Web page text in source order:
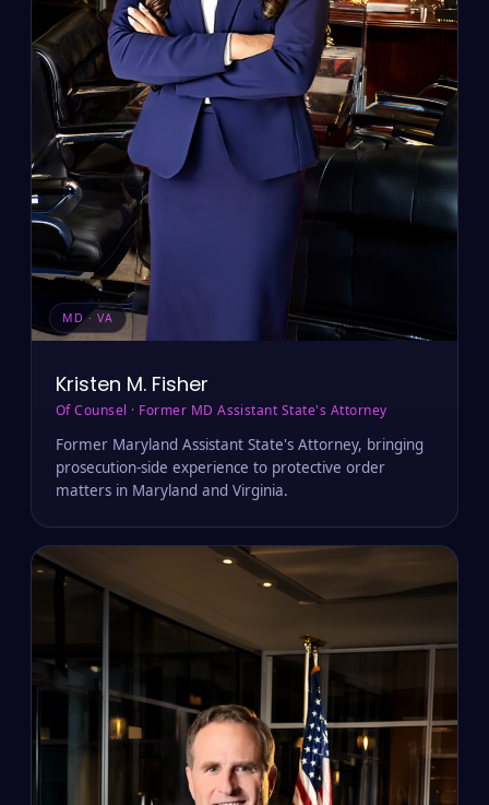
MD · VA
Kristen M. Fisher
Of Counsel · Former MD Assistant State's Attorney
Former Maryland Assistant State's Attorney, bringing
prosecution-side experience to protective order
matters in Maryland and Virginia.